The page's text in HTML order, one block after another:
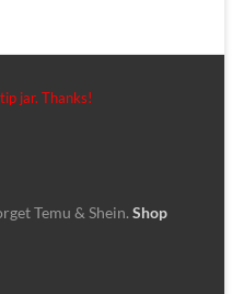
jar. Thanks!
Temu & Shein. Shop